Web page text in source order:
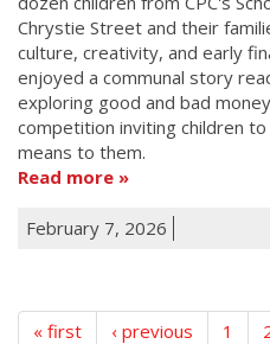
Chrystie Street and their
culture, creativity, and early
enjoyed a communal story
exploring good and bad
competition inviting children
means to them.
Read more
February 7, 2026
« first ‹ previous 1